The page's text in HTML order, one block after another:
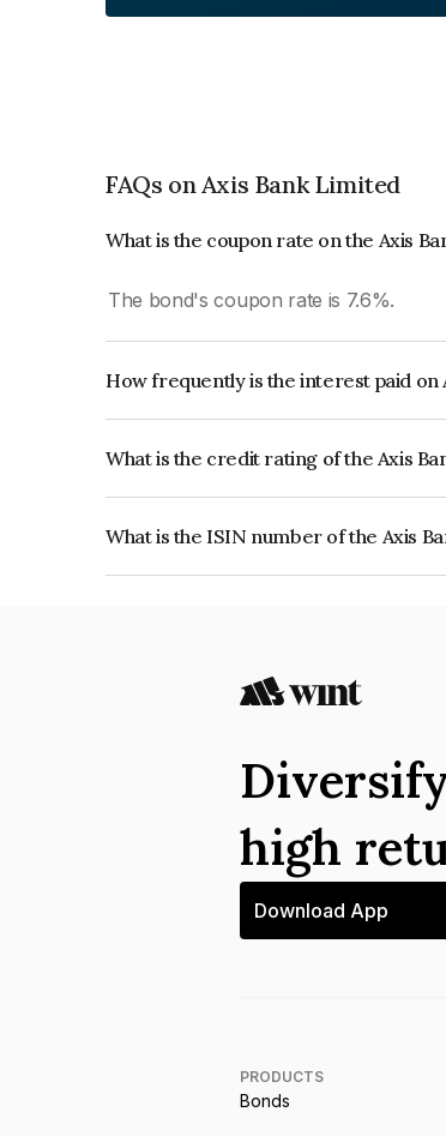
FAQs on Axis Bank Limited
What is the coupon rate on the Axis
The bond's coupon rate is 7.6%.
How frequently is the interest paid on
What is the credit rating of the Axis
What is the ISIN number of the Axis
high
Download App
PRODUCTS
Bonds